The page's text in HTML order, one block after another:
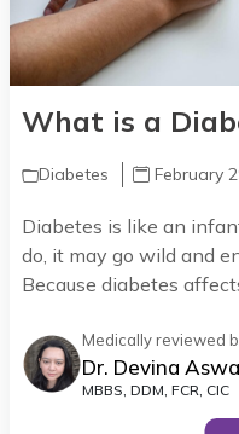
What is a
Diabetes February
Diabetes is like an
do, it may go wild and
Because diabetes
to stay in the
diabetes chart.
Medically reviewed
Dr. Devina
MBBS, DDM, FCR, CIC